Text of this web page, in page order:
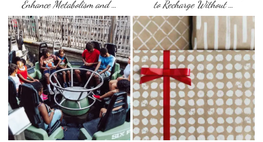
Enhance Metabolism and …
to Recharge Without …